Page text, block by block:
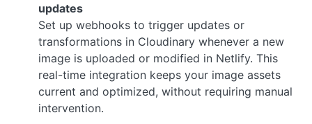
updates
Set up webhooks to trigger updates or
transformations in Cloudinary whenever a new
image is uploaded or modified in Netlify. This
real-time integration keeps your image assets
current and optimized, without requiring manual
intervention.